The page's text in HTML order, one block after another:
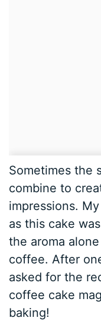
Sometimes the
combine to
impressions.
as this cake
the aroma
coffee. After
asked for the
coffee cake
baking!